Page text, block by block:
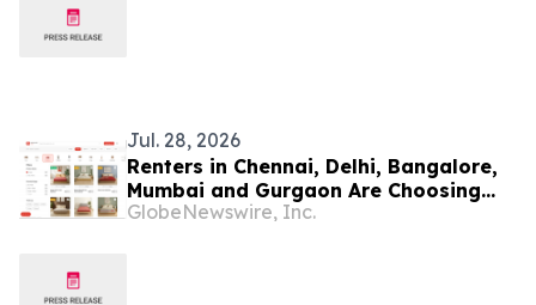
Jul. 28, 2026
Renters in Chennai, Delhi, Bangalore,
Mumbai and Gurgaon Are Choosing
Bed and Mattress Rentals Over Buying
GlobeNewswire, Inc.